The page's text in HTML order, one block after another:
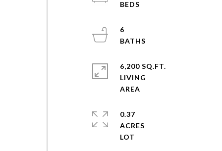
6
6,200 SQ.FT.
LIVING
0.37
ACRES